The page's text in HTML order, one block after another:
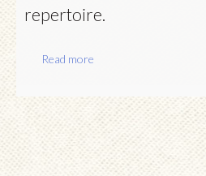
repertoire.
Read more